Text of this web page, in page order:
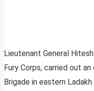
Lieutenant General
Fury Corps, carried out
Brigade in eastern